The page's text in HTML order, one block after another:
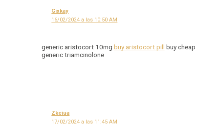
Gixkay
16/02/2024 a las 10:50 AM
generic aristocort 10mg buy aristocort pill buy cheap
generic triamcinolone
Zkeiua
17/02/2024 a las 11:45 AM